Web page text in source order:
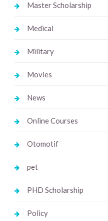
Master Scholarship
Medical
Military
Movies
News
Online Courses
Otomotif
pet
PHD Scholarship
Policy